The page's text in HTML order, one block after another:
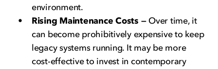
environment.
Rising Maintenance Costs —Over time, it
can become prohibitively expensive to keep
legacy systems running. It may be more
cost-effective to invest in contemporary